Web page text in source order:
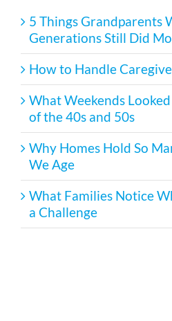
5 Things Grandparents
Generations Still Did
How to Handle
What Weekends
of the 40s and 50s
Why Homes Hold So
We Age
What Families Notice
a Challenge